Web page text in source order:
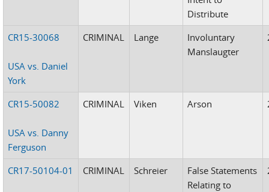
Distribute
CR15-30068
USA vs. Daniel
York
CRIMINAL Lange
Involuntary
Manslaugter
CR15-50082
USA vs. Danny
Ferguson
CRIMINAL Viken Arson
CR17-50104-01 CRIMINAL Schreier
False Statements
Relating to